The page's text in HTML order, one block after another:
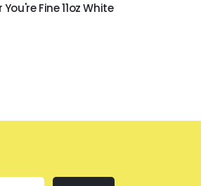
Fine 11oz White